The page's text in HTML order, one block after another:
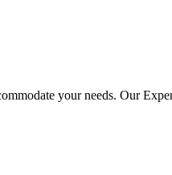
your needs. Our